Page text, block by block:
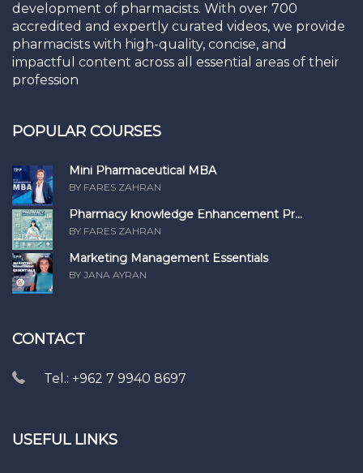
development of pharmacists. With over 700
accredited and expertly curated videos, we provide
pharmacists with high-quality, concise, and
impactful content across all essential areas of their
profession
POPULAR COURSES
Mini Pharmaceutical MBA
BY FARES ZAHRAN
Pharmacy knowledge Enhancement Pr...
BY FARES ZAHRAN
Marketing Management Essentials
BY JANA AYRAN
CONTACT
Tel.: +962 7 9940 8697
USEFUL LINKS